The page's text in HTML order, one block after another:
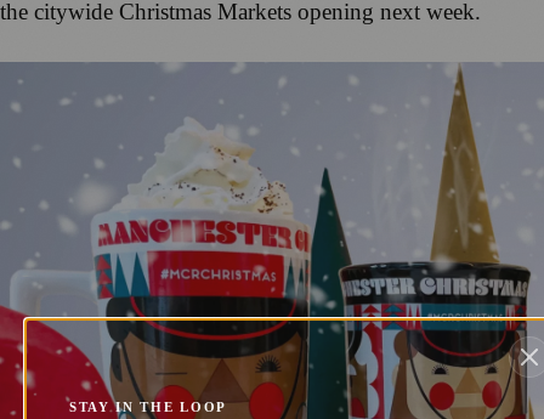
the citywide Christmas Markets opening next week.
STAY IN THE LOOP